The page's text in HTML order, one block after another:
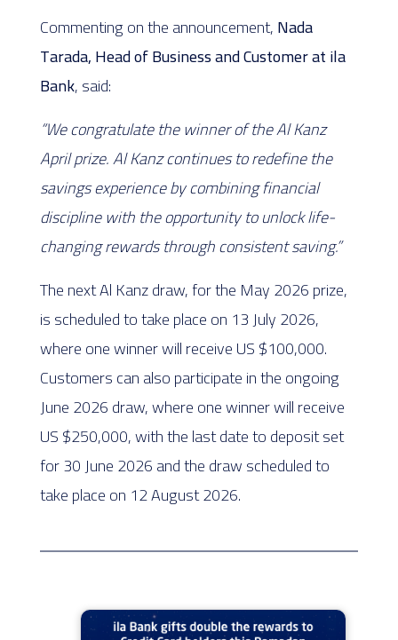
Commenting on the announcement,Nada
Tarada, Head of Business and Customer at ila
Bank, said:
“We congratulate the winner of the Al Kanz
April prize. Al Kanz continues to redefine the
savings experience by combining financial
discipline with the opportunity to unlock life-
changing rewards through consistent saving.”
The next Al Kanz draw, for the May 2026 prize,
is scheduled to take place on 13 July 2026,
where one winner will receive US $100,000.
Customers can also participate in the ongoing
June 2026 draw, where one winner will receive
US $250,000, with the last date to deposit set
for 30 June 2026 and the draw scheduled to
take place on 12 August 2026.